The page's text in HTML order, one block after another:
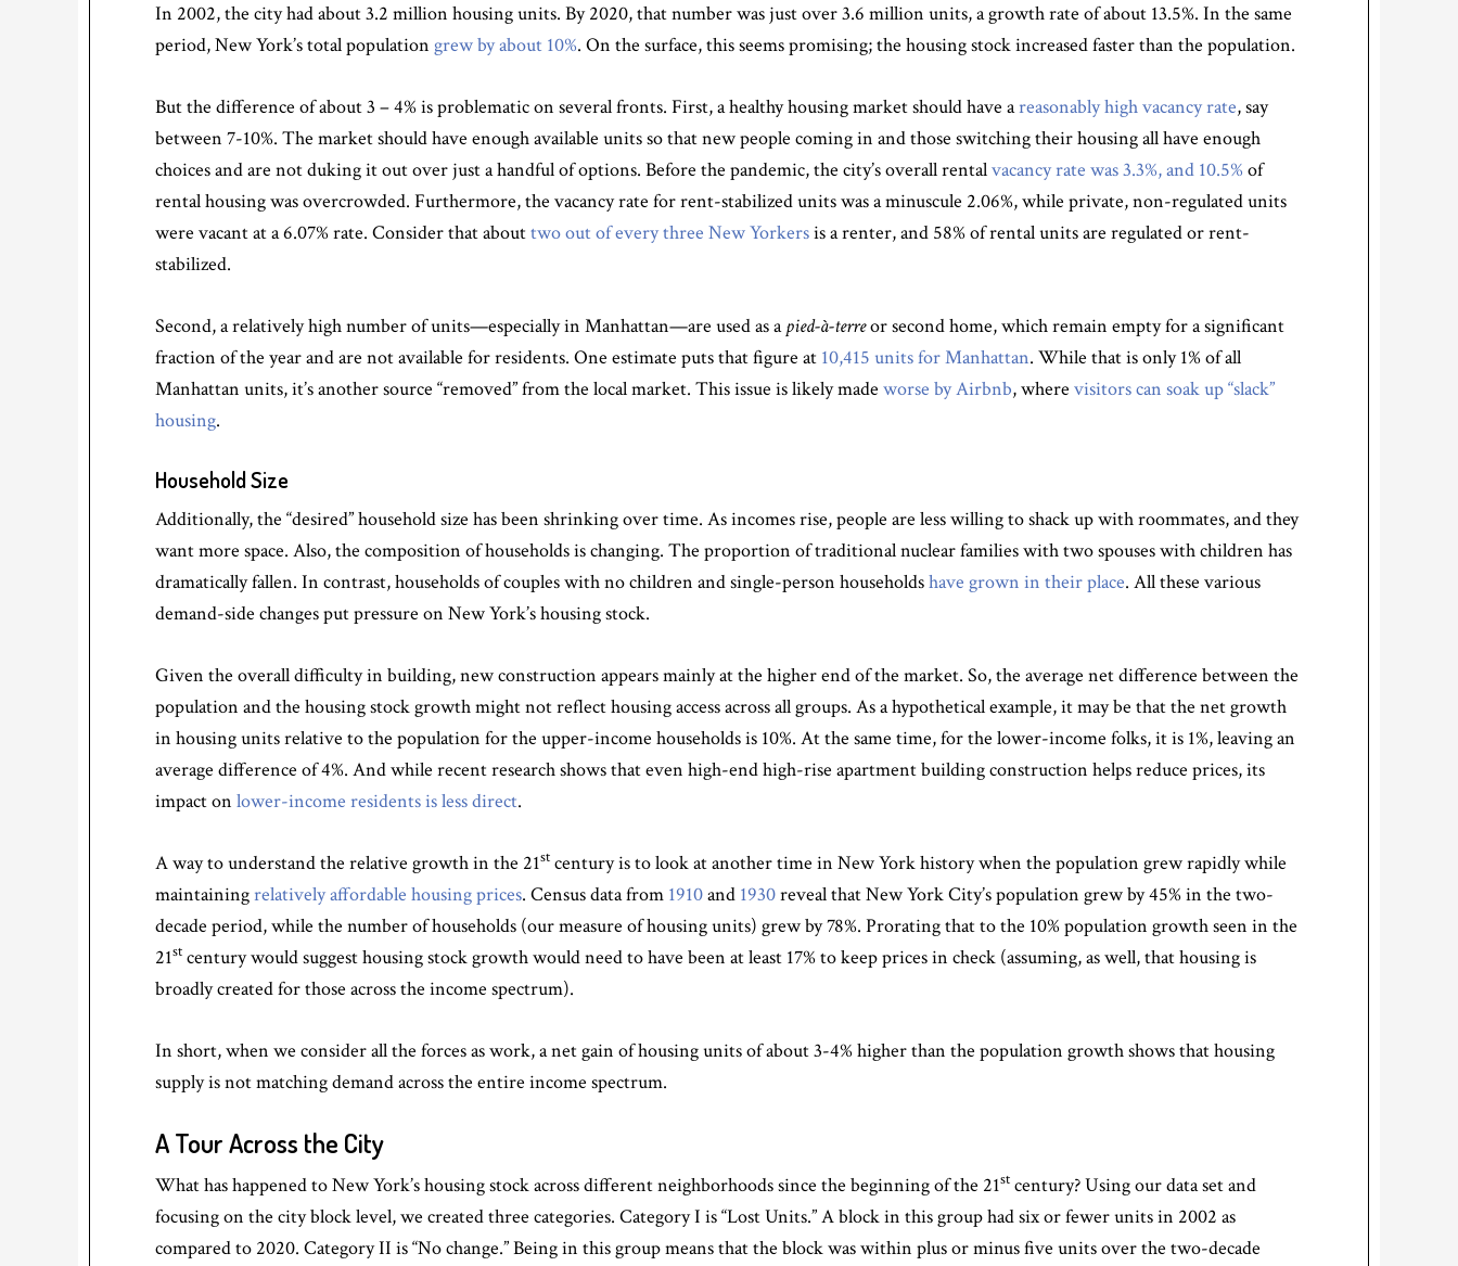
In 2002, the city had about 3.2 million housing units. By 2020, that number was just over 3.6 million units, a growth rate of about 13.5%. In the same
period, New York’s total population grew by about 10%. On the surface, this seems promising; the housing stock increased faster than the population.
But the difference of about 3 – 4% is problematic on several fronts. First, a healthy housing market should have areasonably high vacancy rate, say
between 7-10%. The market should have enough available units so that new people coming in and those switching their housing all have enough
choices and are not duking it out over just a handful of options. Before the pandemic, the city’s overall rentalvacancy rate was 3.3%, and 10.5% of
rental housing was overcrowded. Furthermore, the vacancy rate for rent-stabilized units was a minuscule 2.06%, while private, non-regulated units
were vacant at a 6.07% rate. Consider that abouttwo out of every three New Yorkersis a renter, and 58% of rental units are regulated or rent-
stabilized.
Second, a relatively high number of units—especially in Manhattan—are used as apied-à-terreor second home, which remain empty for a significant
fraction of the year and are not available for residents. One estimate puts that figure at 10,415 units for Manhattan. While that is only 1% of all
Manhattan units, it’s another source “removed” from the local market. This issue is likely made worse by Airbnb, where visitors can soak up “slack”
housing.
Household Size
Additionally, the “desired” household size has been shrinking over time. As incomes rise, people are less willing to shack up with roommates, and they
want more space. Also, the composition of households is changing. The proportion of traditional nuclear families with two spouses with children has
dramatically fallen. In contrast, households of couples with no children and single-person householdshave grown in their place. All these various
demand-side changes put pressure on New York’s housing stock.
Given the overall difficulty in building, new construction appears mainly at the higher end of the market. So, the average net difference between the
population and the housing stock growth might not reflect housing access across all groups. As a hypothetical example, it may be that the net growth
in housing units relative to the population for the upper-income households is 10%. At the same time, for the lower-income folks, it is 1%, leaving an
average difference of 4%. And while recent research shows that even high-end high-rise apartment building construction helps reduce prices, its
impact on lower-income residents is less direct.
A way to understand the relative growth in the 21st century is to look at another time in New York history when the population grew rapidly while
maintainingrelatively affordable housing prices. Census data from 1910and 1930reveal that New York City’s population grew by 45% in the two-
decade period, while the number of households (our measure of housing units) grew by 78%. Prorating that to the 10% population growth seen in the
21st century would suggest housing stock growth would need to have been at least 17% to keep prices in check (assuming, as well, that housing is
broadly created for those across the income spectrum).
In short, when we consider all the forces as work, a net gain of housing units of about 3-4% higher than the population growth shows that housing
supply is not matching demand across the entire income spectrum.
A Tour Across the City
What has happened to New York’s housing stock across different neighborhoods since the beginning of the 21st century? Using our data set and
focusing on the city block level, we created three categories. Category I is “Lost Units.” A block in this group had six or fewer units in 2002 as
compared to 2020. Category II is “No change.” Being in this group means that the block was within plus or minus five units over the two-decade